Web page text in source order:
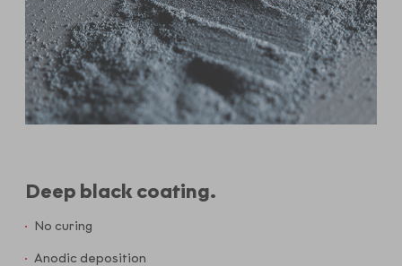
Deep black coating.
No curing
Anodic deposition